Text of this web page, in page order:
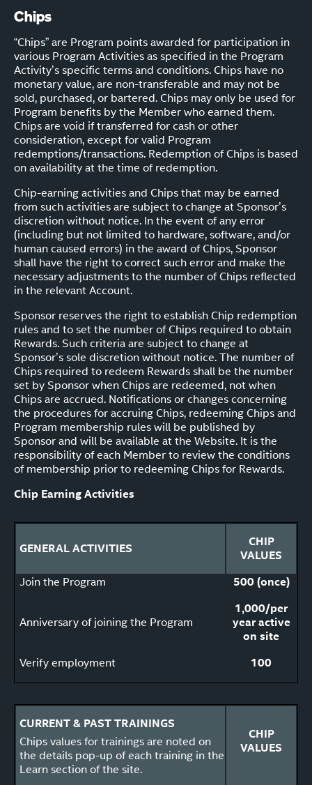
Chips
“Chips” are Program points awarded for participation in
various Program Activities as specified in the Program
Activity’s specific terms and conditions. Chips have no
monetary value, are non-transferable and may not be
sold, purchased, or bartered. Chips may only be used for
Program benefits by the Member who earned them.
Chips are void if transferred for cash or other
consideration, except for valid Program
redemptions/transactions. Redemption of Chips is based
on availability at the time of redemption.
Chip-earning activities and Chips that may be earned
from such activities are subject to change at Sponsor’s
discretion without notice. In the event of any error
(including but not limited to hardware, software, and/or
human caused errors) in the award of Chips, Sponsor
shall have the right to correct such error and make the
necessary adjustments to the number of Chips reflected
in the relevant Account.
Sponsor reserves the right to establish Chip redemption
rules and to set the number of Chips required to obtain
Rewards. Such criteria are subject to change at
Sponsor’s sole discretion without notice. The number of
Chips required to redeem Rewards shall be the number
set by Sponsor when Chips are redeemed, not when
Chips are accrued. Notifications or changes concerning
the procedures for accruing Chips, redeeming Chips and
Program membership rules will be published by
Sponsor and will be available at the Website. It is the
responsibility of each Member to review the conditions
of membership prior to redeeming Chips for Rewards.
Chip Earning Activities
GENERAL ACTIVITIES
CHIP
VALUES
Join the Program
500 (once)
Anniversary of joining the Program
1,000/per
year active
on site
Verify employment
100
CURRENT & PAST TRAININGS
Chips values for trainings are noted on
the details pop-up of each training in the
Learn section of the site.
CHIP
VALUES